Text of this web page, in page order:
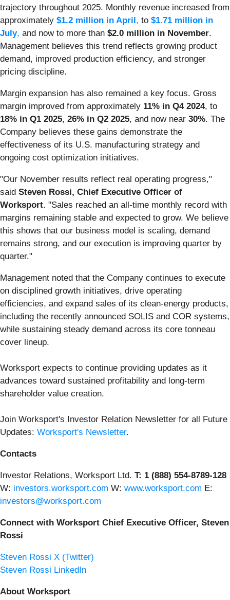
trajectory throughout 2025. Monthly revenue increased from
approximately $1.2 million in April, to $1.71 million in
July, and now to more than $2.0 million in November.
Management believes this trend reflects growing product
demand, improved production efficiency, and stronger
pricing discipline.
Margin expansion has also remained a key focus. Gross
margin improved from approximately 11% in Q4 2024, to
18% in Q1 2025, 26% in Q2 2025, and now near 30%. The
Company believes these gains demonstrate the
effectiveness of its U.S. manufacturing strategy and
ongoing cost optimization initiatives.
"Our November results reflect real operating progress,"
said Steven Rossi, Chief Executive Officer of
Worksport. "Sales reached an all-time monthly record with
margins remaining stable and expected to grow. We believe
this shows that our business model is scaling, demand
remains strong, and our execution is improving quarter by
quarter."
Management noted that the Company continues to execute
on disciplined growth initiatives, drive operating
efficiencies, and expand sales of its clean-energy products,
including the recently announced SOLIS and COR systems,
while sustaining steady demand across its core tonneau
cover lineup.
Worksport expects to continue providing updates as it
advances toward sustained profitability and long-term
shareholder value creation.
Join Worksport's Investor Relation Newsletter for all Future
Updates: Worksport's Newsletter.
Contacts
Investor Relations, Worksport Ltd. T: 1 (888) 554-8789-128
W: investors.worksport.com W: www.worksport.com E:
investors@worksport.com
Connect with Worksport Chief Executive Officer, Steven
Rossi
Steven Rossi X (Twitter)
Steven Rossi LinkedIn
About Worksport